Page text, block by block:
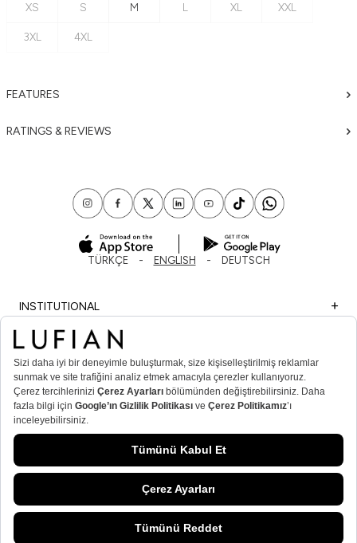
XS S M L XL XXL
3XL 4XL
FEATURES
RATINGS & REVIEWS
TÜRKÇE ENGLISH DEUTSCH
INSTITUTIONAL
SHOPPING
IMPORTANT INFORMATION
MEMBER
MEN’S POPULAR CATEGORIES
WOMEN’S POPULAR CATEGORIES
© Lufian.com 2026 All Rights Reserved.